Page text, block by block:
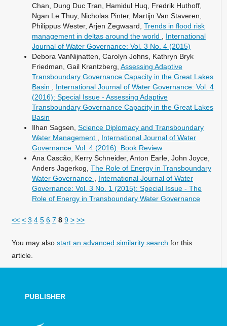
Chan, Dung Duc Tran, Hamidul Huq, Fredrik Huthoff,
Ngan Le Thuy, Nicholas Pinter, Martijn Van Staveren,
Philippus Wester, Arjen Zegwaard, Trends in flood risk
management in deltas around the world
International
Journal of Water Governance: Vol. 3 No. 4 (2015)
Debora VanNijnatten, Carolyn Johns, Kathryn Bryk
Friedman, Gail Krantzberg, Assessing Adaptive
Transboundary Governance Capacity in the Great Lakes
Basin
International Journal of Water Governance: Vol. 4
(2016): Special Issue - Assessing Adaptive
Transboundary Governance Capacity in the Great Lakes
Basin
Ilhan Sagsen, Science Diplomacy and Transboundary
Water Management
International Journal of Water
Governance: Vol. 4 (2016): Book Review
Ana Cascão, Kerry Schneider, Anton Earle, John Joyce,
Anders Jagerkog, The Role of Energy in Transboundary
Water Governance
International Journal of Water
Governance: Vol. 3 No. 1 (2015): Special Issue - The
Role of Energy in Transboundary Water Governance
<< < 3 4 5 6 7 8 9 > >>
You may also start an advanced similarity search for this
article.
PUBLISHER